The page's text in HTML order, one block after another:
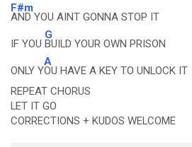
F#m
AND YOU AINT GONNA STOP IT
IF YOU
G
BUILD YOUR OWN PRISON
ONLY Y
A
OU HAVE A KEY TO UNLOCK IT
REPEAT CHORUS
LET IT GO
CORRECTIONS + KUDOS WELCOME